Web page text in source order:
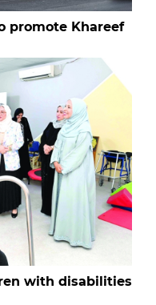
promote Khareef
with disabilities